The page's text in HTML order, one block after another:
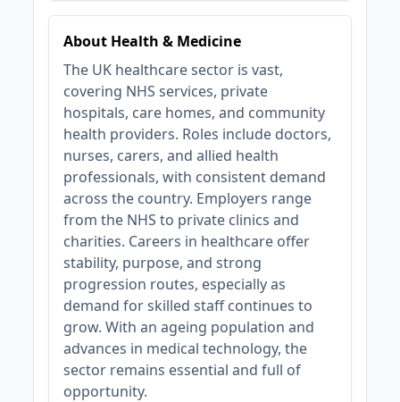
About Health & Medicine
The UK healthcare sector is vast,
covering NHS services, private
hospitals, care homes, and community
health providers. Roles include doctors,
nurses, carers, and allied health
professionals, with consistent demand
across the country. Employers range
from the NHS to private clinics and
charities. Careers in healthcare offer
stability, purpose, and strong
progression routes, especially as
demand for skilled staff continues to
grow. With an ageing population and
advances in medical technology, the
sector remains essential and full of
opportunity.